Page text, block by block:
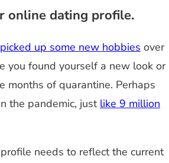
online dating profile.
picked up some new hobbies over
you found yourself a new look or
months of quarantine. Perhaps
the pandemic, just like 9 million
needs to reflect the current